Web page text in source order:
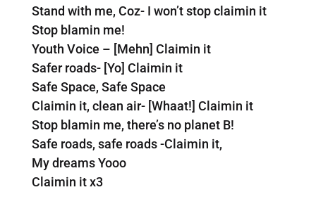
Stand with me, Coz- I won’t stop claimin it
Stop blamin me!
Youth Voice – [Mehn] Claimin it
Safer roads- [Yo] Claimin it
Safe Space, Safe Space
Claimin it, clean air- [Whaat!] Claimin it
Stop blamin me, there’s no planet B!
Safe roads, safe roads -Claimin it,
My dreams Yooo
Claimin it x3